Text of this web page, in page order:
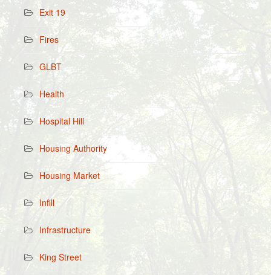
Exit 19
Fires
GLBT
Health
Hospital Hill
Housing Authority
Housing Market
Infill
Infrastructure
King Street